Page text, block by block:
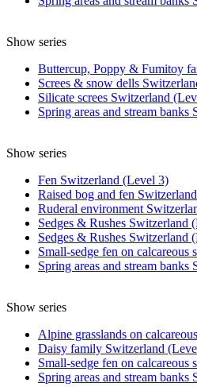
Show series
Buttercup, Poppy & Fumitoy
Screes & snow dells
Silicate screes Switzerland
Spring areas and stream
Show series
Fen Switzerland (Level 3)
Raised bog and fen
Ruderal environment
Sedges & Rushes Switzerland
Sedges & Rushes Switzerland
Small-sedge fen on
Spring areas and stream
Show series
Alpine grasslands on
Daisy family Switzerland
Small-sedge fen on
Spring areas and stream